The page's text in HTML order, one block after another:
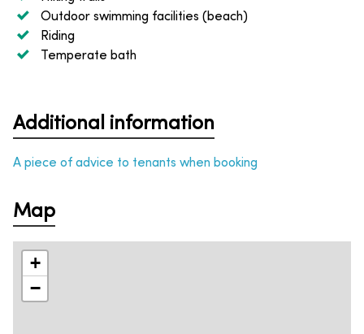
Outdoor swimming facilities (beach)
Riding
Temperate bath
Additional information
A piece of advice to tenants when booking
Map
+
−